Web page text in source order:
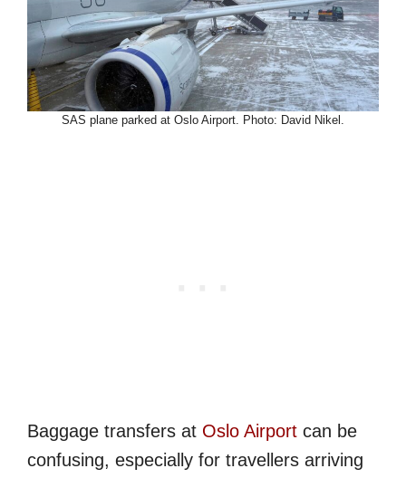
SAS plane parked at Oslo Airport. Photo: David Nikel.
Baggage transfers at Oslo Airport can be
confusing, especially for travellers arriving